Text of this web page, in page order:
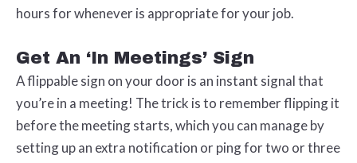
hours for whenever is appropriate for your job.
Get An ‘In Meetings’ Sign
A flippable sign on your door is an instant signal that
you’re in a meeting! The trick is to remember flipping it
before the meeting starts, which you can manage by
setting up an extra notification or ping for two or three